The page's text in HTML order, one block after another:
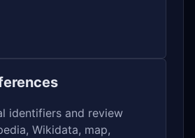
identifiers and review
Wikidata, map,